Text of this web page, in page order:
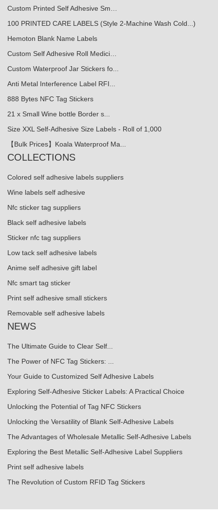
Custom Printed Self Adhesive Sm…
100 PRINTED CARE LABELS (Style 2-Machine Wash Cold...)
Hemoton Blank Name Labels
Custom Self Adhesive Roll Medici…
Custom Waterproof Jar Stickers fo...
Anti Metal Interference Label RFI...
888 Bytes NFC Tag Stickers
21 x Small Wine bottle Border s...
Size XXL Self-Adhesive Size Labels - Roll of 1,000
【Bulk Prices】Koala Waterproof Ma...
COLLECTIONS
Colored self adhesive labels suppliers
Wine labels self adhesive
Nfc sticker tag suppliers
Black self adhesive labels
Sticker nfc tag suppliers
Low tack self adhesive labels
Anime self adhesive gift label
Nfc smart tag sticker
Print self adhesive small stickers
Removable self adhesive labels
NEWS
The Ultimate Guide to Clear Self...
The Power of NFC Tag Stickers: ...
Your Guide to Customized Self Adhesive Labels
Exploring Self-Adhesive Sticker Labels: A Practical Choice
Unlocking the Potential of Tag NFC Stickers
Unlocking the Versatility of Blank Self-Adhesive Labels
The Advantages of Wholesale Metallic Self-Adhesive Labels
Exploring the Best Metallic Self-Adhesive Label Suppliers
Print self adhesive labels
The Revolution of Custom RFID Tag Stickers